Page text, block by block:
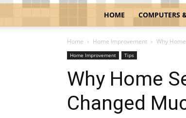
HOME COMPUTERS
Home Home Improvement Why
Home Improvement Tips
Why Home
Changed